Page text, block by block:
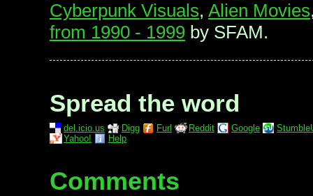
Cyberpunk Visuals, Alien Movies
from 1990 - 1999 by SFAM.
Spread the word
del.icio.us Digg Furl Reddit Google
Yahoo!
Help
Comments